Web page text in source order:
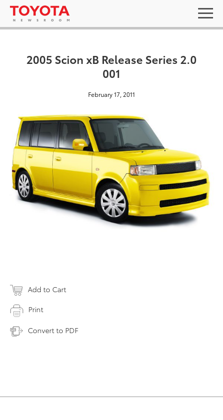
2005 Scion xB Release Series 2.0
001
February 17, 2011
Add to Cart
Print
Convert to PDF